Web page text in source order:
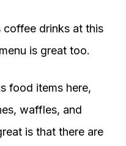
coffee drinks at this
is great too.
food items here,
waffles, and
is that there are